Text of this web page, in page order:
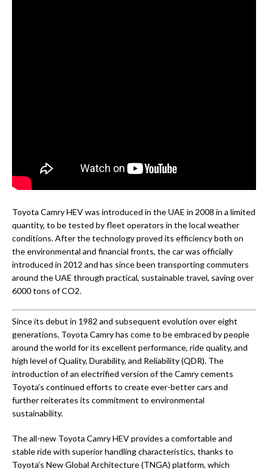
Toyota Camry HEV was introduced in the UAE in 2008 in a limited
quantity, to be tested by fleet operators in the local weather
conditions. After the technology proved its efficiency both on
the environmental and financial fronts, the car was officially
introduced in 2012 and has since been transporting commuters
around the UAE through practical, sustainable travel, saving over
6000 tons of CO2.
Since its debut in 1982 and subsequent evolution over eight
generations, Toyota Camry has come to be embraced by people
around the world for its excellent performance, ride quality, and
high level of Quality, Durability, and Reliability (QDR). The
introduction of an electrified version of the Camry cements
Toyota’s continued efforts to create ever-better cars and
further reiterates its commitment to environmental
sustainability.
The all-new Toyota Camry HEV provides a comfortable and
stable ride with superior handling characteristics, thanks to
Toyota’s New Global Architecture (TNGA) platform, which